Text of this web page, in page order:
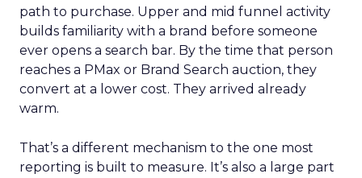
path to purchase. Upper and mid funnel activity
builds familiarity with a brand before someone
ever opens a search bar. By the time that person
reaches a PMax or Brand Search auction, they
convert at a lower cost. They arrived already
warm.
That’s a different mechanism to the one most
reporting is built to measure. It’s also a large part